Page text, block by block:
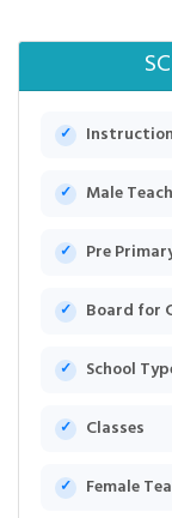
Male
Pre
Board for
School
Classes
Female